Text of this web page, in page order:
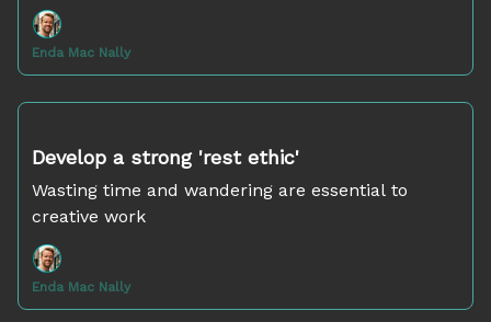
Enda Mac Nally
Develop a strong 'rest ethic'
Wasting time and wandering are essential to
creative work
Enda Mac Nally